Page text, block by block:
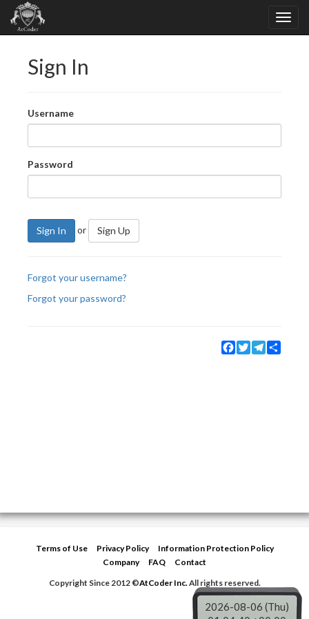
Sign In
Username
Password
Sign In or Sign Up
Forgot your username?
Forgot your password?
Facebook
TwitterTelegram
Terms of Use Privacy Policy
Information Protection Policy
Company
FAQ
Contact
Copyright Since 2012 ©AtCoder Inc.All rights reserved.
2026-08-06 (Thu)